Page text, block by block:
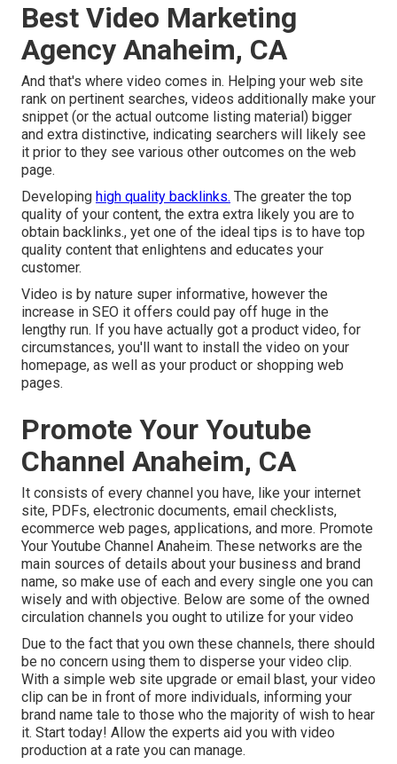
Best Video Marketing
Agency Anaheim, CA
And that's where video comes in. Helping your web site
rank on pertinent searches, videos additionally make your
snippet (or the actual outcome listing material) bigger
and extra distinctive, indicating searchers will likely see
it prior to they see various other outcomes on the web
page.
Developing high quality backlinks. The greater the top
quality of your content, the extra extra likely you are to
obtain backlinks., yet one of the ideal tips is to have top
quality content that enlightens and educates your
customer.
Video is by nature super informative, however the
increase in SEO it offers could pay off huge in the
lengthy run. If you have actually got a product video, for
circumstances, you'll want to install the video on your
homepage, as well as your product or shopping web
pages.
Promote Your Youtube
Channel Anaheim, CA
It consists of every channel you have, like your internet
site, PDFs, electronic documents, email checklists,
ecommerce web pages, applications, and more. Promote
Your Youtube Channel Anaheim. These networks are the
main sources of details about your business and brand
name, so make use of each and every single one you can
wisely and with objective. Below are some of the owned
circulation channels you ought to utilize for your video
Due to the fact that you own these channels, there should
be no concern using them to disperse your video clip.
With a simple web site upgrade or email blast, your video
clip can be in front of more individuals, informing your
brand name tale to those who the majority of wish to hear
it. Start today! Allow the experts aid you with video
production at a rate you can manage.